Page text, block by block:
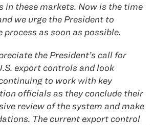
in these markets. Now is the time
we urge the President to
process as soon as possible.
the President’s call for
export controls and look
to work with key
officials as they conclude their
review of the system and make
The current export control